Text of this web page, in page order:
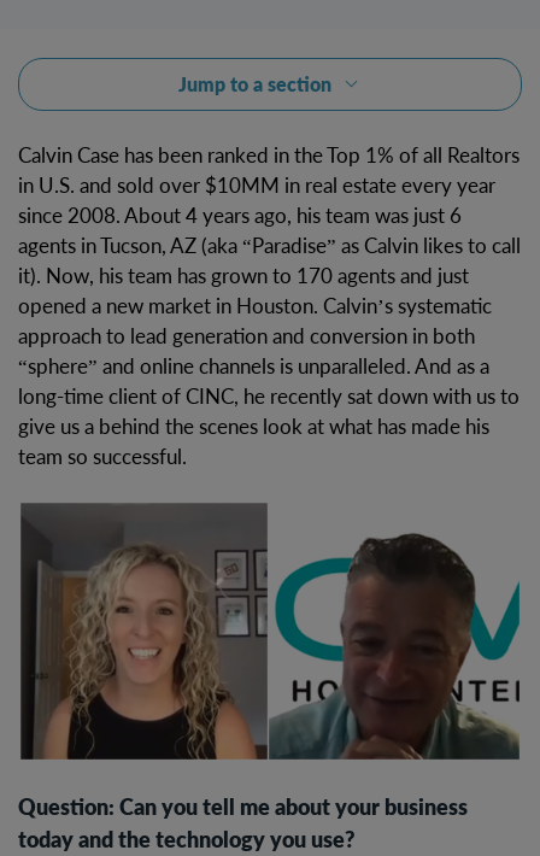
Jump to a section
Calvin Case has been ranked in the Top 1% of all Realtors
in U.S. and sold over $10MM in real estate every year
since 2008. About 4 years ago, his team was just 6
agents in Tucson, AZ (aka “Paradise” as Calvin likes to call
it). Now, his team has grown to 170 agents and just
opened a new market in Houston. Calvin’s systematic
approach to lead generation and conversion in both
“sphere” and online channels is unparalleled. And as a
long-time client of CINC, he recently sat down with us to
give us a behind the scenes look at what has made his
team so successful.
Question: Can you tell me about your business
today and the technology you use?